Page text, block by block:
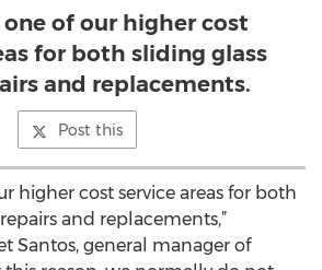
of our higher cost
for both sliding glass
and replacements.
Post this
higher cost service areas for both
and replacements,”
Santos, general manager of